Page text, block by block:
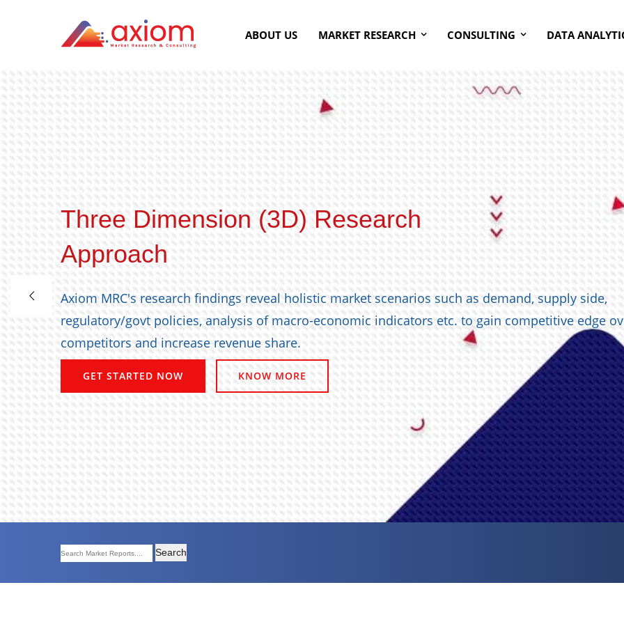
ABOUT US MARKET RESEARCH CONSULTING DATA
Three Dimension (3D) Research
Approach
Axiom MRC's research findings reveal holistic market scenarios such as demand, supply side,
regulatory/govt policies, analysis of macro-economic indicators etc. to gain competitive edge
competitors and increase revenue share.
GET STARTED NOW KNOW MORE
Search